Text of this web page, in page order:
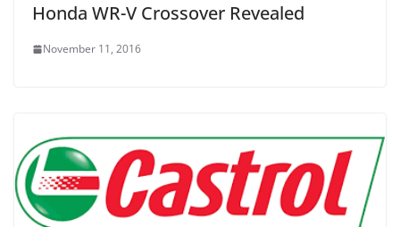
Honda WR-V Crossover Revealed
November 11, 2016